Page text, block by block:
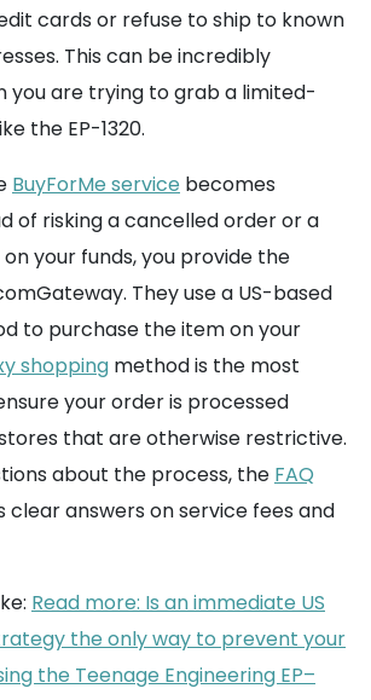
cards or refuse to ship to known
This can be incredibly
you are trying to grab a limited-
the EP-1320.
BuyForMe service becomes
of risking a cancelled order or a
your funds, you provide the
They use a US-based
to purchase the item on your
shopping method is the most
your order is processed
that are otherwise restrictive.
about the process, the FAQ
clear answers on service fees and
Read more: Is an immediate US
the only way to prevent your
the Teenage Engineering EP–